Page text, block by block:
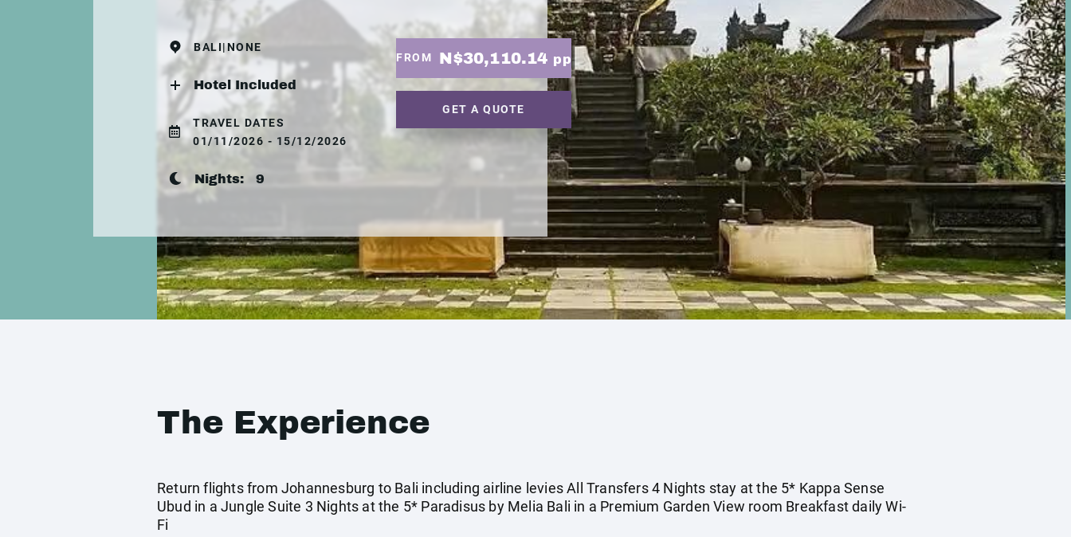
BALI|NONE
Hotel Included
TRAVEL DATES
01/11/2026 - 15/12/2026
Nights: 9
FROM N$30,110.14 pp
GET A QUOTE
The Experience
Return flights from Johannesburg to Bali including airline levies All Transfers 4 Nights stay at the 5* Kappa Sense
Ubud in a Jungle Suite 3 Nights at the 5* Paradisus by Melia Bali in a Premium Garden View room Breakfast daily Wi-
Fi